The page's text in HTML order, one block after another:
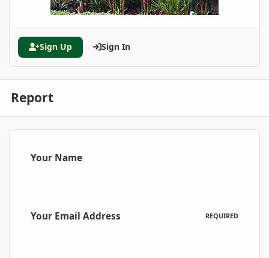
Sign Up Sign In
Report
Your Name
Your Email Address REQUIRED